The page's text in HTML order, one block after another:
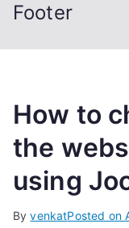
Footer
How to
the
using
ByvenkatPosted on